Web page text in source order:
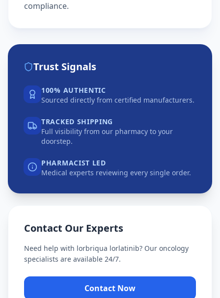
compliance.
Trust Signals
100% AUTHENTIC
Sourced directly from certified manufacturers.
TRACKED SHIPPING
Full visibility from our pharmacy to your
doorstep.
PHARMACIST LED
Medical experts reviewing every single order.
Contact Our Experts
Need help with lorbriqua lorlatinib? Our oncology
specialists are available 24/7.
Contact Now